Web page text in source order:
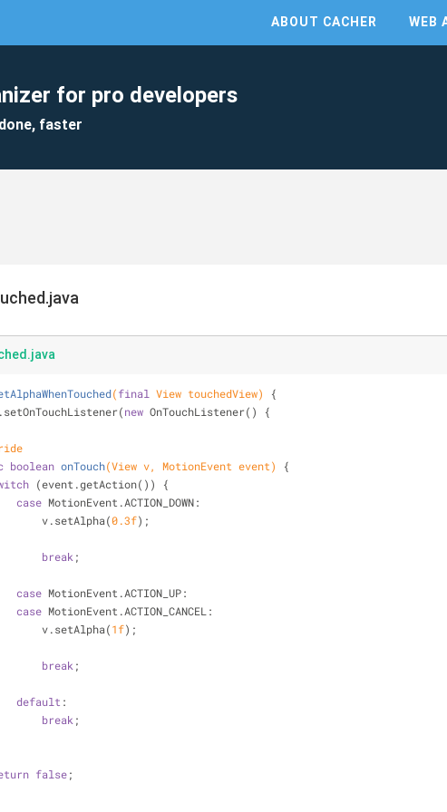
ABOUT CACHER WEB
for pro developers
faster
(final View touchedView)
{
new OnTouchListener() {
boolean onTouch(View v, MotionEvent event)
{
(event.getAction()) {
case MotionEvent.ACTION_DOWN:
                    v.setAlpha(
0.3f);
break ;
case MotionEvent.ACTION_UP:
case MotionEvent.ACTION_CANCEL:
                    v.setAlpha(
1f);
break ;
default :
break ;
false;